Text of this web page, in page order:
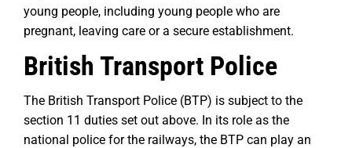
young people, including young people who are
pregnant, leaving care or a secure establishment.
British Transport Police
The British Transport Police (BTP) is subject to the
section 11 duties set out above. In its role as the
national police for the railways, the BTP can play an